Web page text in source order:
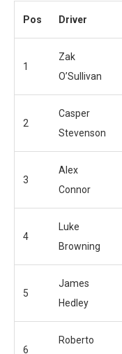
Pos Driver
1
Zak
O’Sullivan
2
Casper
Stevenson
3
Alex
Connor
4
Luke
Browning
5
James
Hedley
6
Roberto